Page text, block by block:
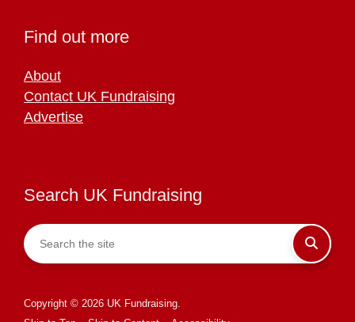
Find out more
About
Contact UK Fundraising
Advertise
Search UK Fundraising
Copyright © 2026 UK Fundraising.